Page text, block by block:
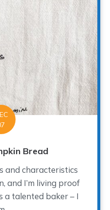
Bread
and characteristics
and I’m living proof
a talented baker – I